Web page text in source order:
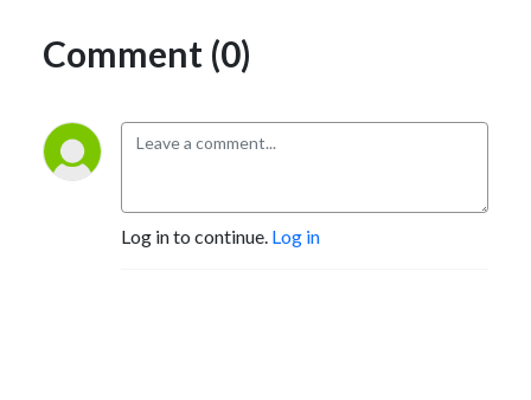
Comment (0)
Log in to continue. Log in